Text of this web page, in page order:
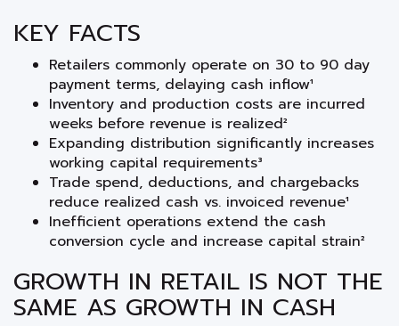
KEY FACTS
Retailers commonly operate on 30 to 90 day
payment terms, delaying cash inflow¹
Inventory and production costs are incurred
weeks before revenue is realized²
Expanding distribution significantly increases
working capital requirements³
Trade spend, deductions, and chargebacks
reduce realized cash vs. invoiced revenue¹
Inefficient operations extend the cash
conversion cycle and increase capital strain²
GROWTH IN RETAIL IS NOT THE
SAME AS GROWTH IN CASH